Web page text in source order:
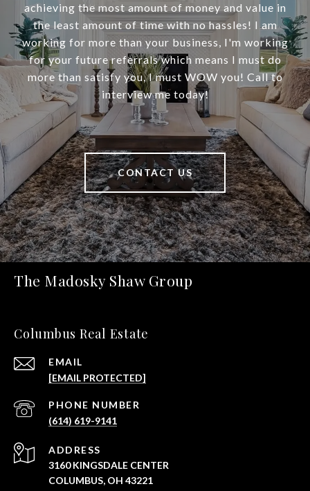
achieving the most amount of money and value in
the least amount of time with no hassles! I am
working for more than your business, I'm working
for your future referrals which means I must do
more than satisfy you, I must WOW you! Call to
interview me today!
CONTACT US
The Madosky Shaw Group
Columbus Real Estate
EMAIL
[EMAIL PROTECTED]
PHONE NUMBER
(614) 619-9141
ADDRESS
3160 KINGSDALE CENTER
COLUMBUS, OH 43221